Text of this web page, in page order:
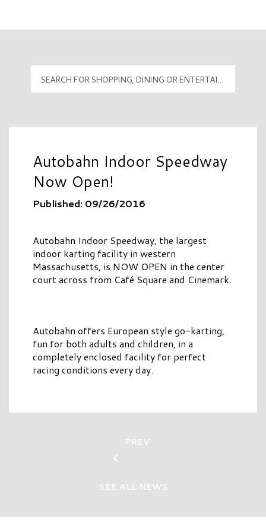
PyramidMG Multisite Logo
Mall Hours
Autobahn Indoor Speedway
Now Open!
Published: 09/26/2016
Autobahn Indoor Speedway, the largest
indoor karting facility in western
Massachusetts, is NOW OPEN in the center
court across from Café Square and Cinemark.
Autobahn offers European style go-karting,
fun for both adults and children, in a
completely enclosed facility for perfect
racing conditions every day.
PREV
SEE ALL NEWS